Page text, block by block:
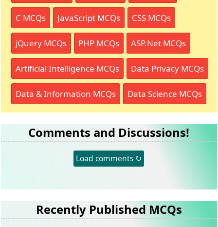
C MCQs JavaScript MCQs CSS MCQs
jQuery MCQs PHP MCQs ASP.Net MCQs
Artificial Intelligence MCQs Data Privacy MCQs
Data & Information MCQs Data Science MCQs
Comments and Discussions!
Load comments ↻
Recently Published MCQs